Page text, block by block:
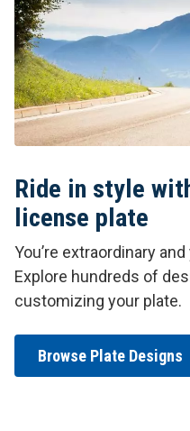
Ride in style
license plate
You’re extraordinary
Explore hundreds of
customizing your plate.
Browse Plate Designs